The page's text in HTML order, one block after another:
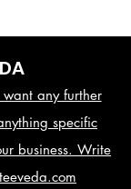
any further
specific
business. Write